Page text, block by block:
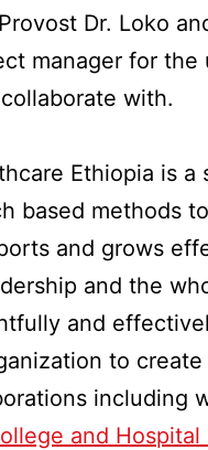
Dr. Loko
manager for the
with.
Ethiopia is a
based methods
and grows
and the
and
to
including
and Hospital